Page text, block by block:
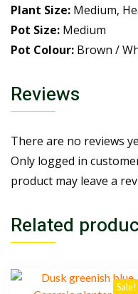
Plant Size: Medium,
Pot Size: Medium
Pot Colour: Brown /
Reviews
There are no reviews
Only logged in
product may leave a
Related
Sale!